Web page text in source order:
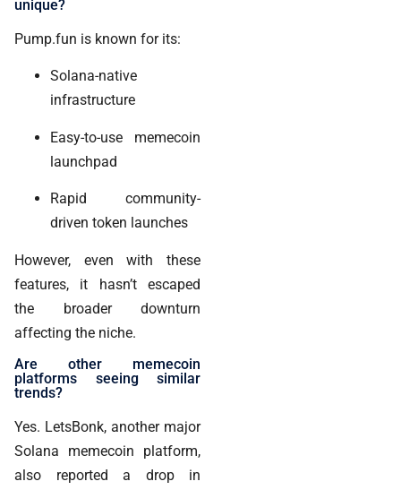
unique?
Pump.fun is known for its:
Solana-native
infrastructure
Easy-to-use memecoin
launchpad
Rapid community-
driven token launches
However, even with these
features, it hasn’t escaped
the broader downturn
affecting the niche.
Are other memecoin
platforms seeing similar
trends?
Yes. LetsBonk, another major
Solana memecoin platform,
also reported a drop in